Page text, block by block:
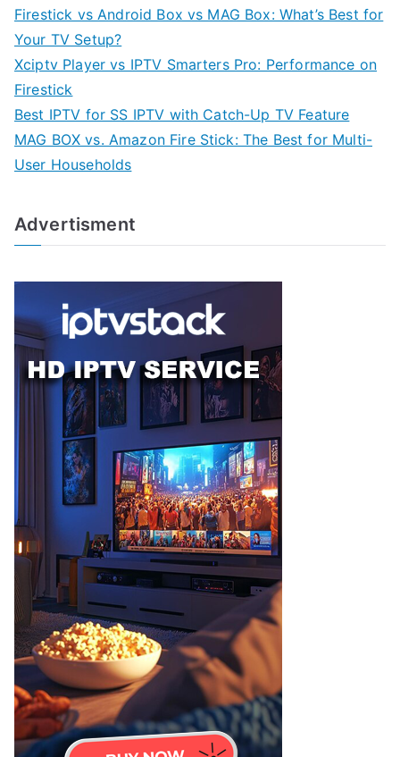
Firestick vs Android Box vs MAG Box: What’s Best for
Your TV Setup?
Xciptv Player vs IPTV Smarters Pro: Performance on
Firestick
Best IPTV for SS IPTV with Catch-Up TV Feature
MAG BOX vs. Amazon Fire Stick: The Best for Multi-
User Households
Advertisment